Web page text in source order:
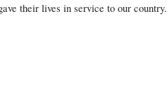
their lives in service to our country.